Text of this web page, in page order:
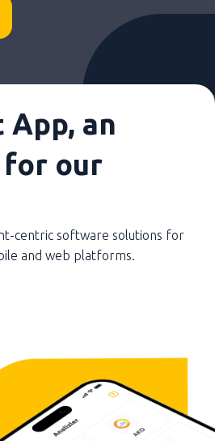
App, an
for our
centric software solutions for
and web platforms.